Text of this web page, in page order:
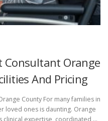
Consultant Orange
And Pricing
County For many families in
loved ones is daunting. Orange
clinical expertise, coordinated …